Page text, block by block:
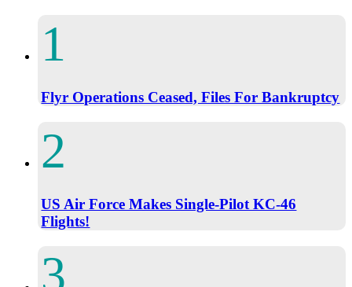
Flyr Operations Ceased, Files For Bankruptcy
US Air Force Makes Single-Pilot KC-46
Flights!